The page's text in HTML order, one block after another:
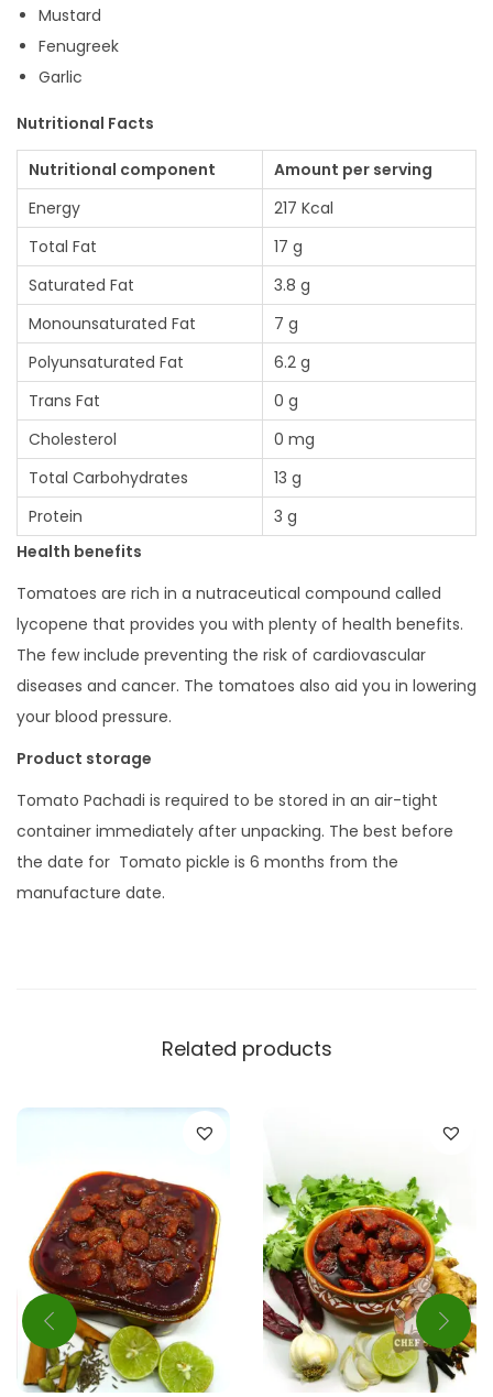
Mustard
Fenugreek
Garlic
Nutritional Facts
Nutritional component
Amount per serving
Energy
217 Kcal
Total Fat
17 g
Saturated Fat
3.8 g
Monounsaturated Fat
7 g
Polyunsaturated Fat
6.2 g
Trans Fat
0 g
Cholesterol
0 mg
Total Carbohydrates
13 g
Protein
3 g
Health benefits
Tomatoes are rich in a nutraceutical compound called
lycopene that provides you with plenty of health benefits.
The few include preventing the risk of cardiovascular
diseases and cancer. The tomatoes also aid you in lowering
your blood pressure.
Product storage
Tomato Pachadi is required to be stored in an air-tight
container immediately after unpacking. The best before
the date for Tomato pickle is 6 months from the
manufacture date.
Related products